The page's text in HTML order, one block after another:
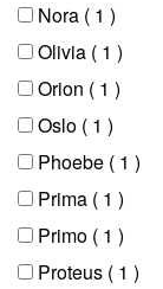
Nora ( 1 )
Olivia ( 1 )
Orion ( 1 )
Oslo ( 1 )
Phoebe ( 1 )
Prima ( 1 )
Primo ( 1 )
Proteus ( 1 )